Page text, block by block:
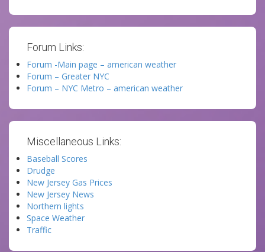
Forum Links:
Forum -Main page – american weather
Forum – Greater NYC
Forum – NYC Metro – american weather
Miscellaneous Links:
Baseball Scores
Drudge
New Jersey Gas Prices
New Jersey News
Northern lights
Space Weather
Traffic